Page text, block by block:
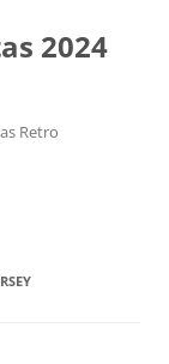
2024
Retro